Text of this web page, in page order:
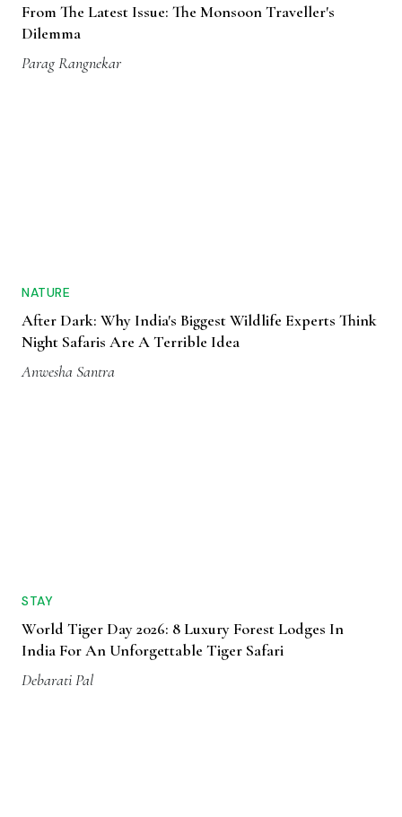
From The Latest Issue: The Monsoon Traveller's
Dilemma
Parag Rangnekar
NATURE
After Dark: Why India's Biggest Wildlife Experts Think
Night Safaris Are A Terrible Idea
Anwesha Santra
STAY
World Tiger Day 2026: 8 Luxury Forest Lodges In
India For An Unforgettable Tiger Safari
Debarati Pal